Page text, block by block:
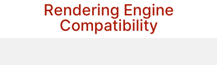
Rendering Engine
Compatibility